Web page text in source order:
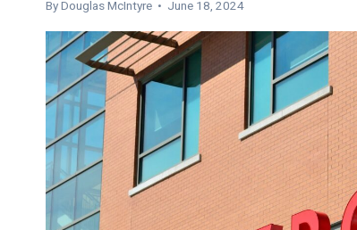
ByDouglas McIntyre • June 18, 2024